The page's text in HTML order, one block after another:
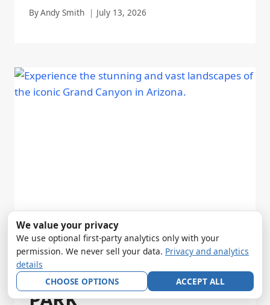
ByAndy Smith July 13, 2026
TWO DAYS AT GRAND
CANYON NATIONAL
PARK
We value your privacy
We use optional first-party analytics only with your
permission. We never sell your data. Privacy and analytics
details
CHOOSE OPTIONS
ACCEPT ALL